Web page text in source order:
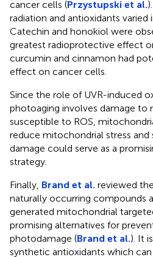
cancer cells (Przystupski et al.
radiation and antioxidants varied
Catechin and honokiol were
greatest radioprotective effect
curcumin and cinnamon had
effect on cancer cells.
Since the role of UVR-induced
photoaging involves damage to
susceptible to ROS,
reduce mitochondrial stress and
damage could serve as a
strategy.
Finally, Brand et al. reviewed
naturally occurring compounds
generated mitochondrial
promising alternatives for
photodamage (Brand et al.). It
synthetic antioxidants which